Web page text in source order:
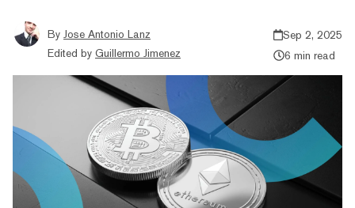
By Jose Antonio Lanz
Edited by Guillermo Jimenez
Sep 2, 2025
6 min read